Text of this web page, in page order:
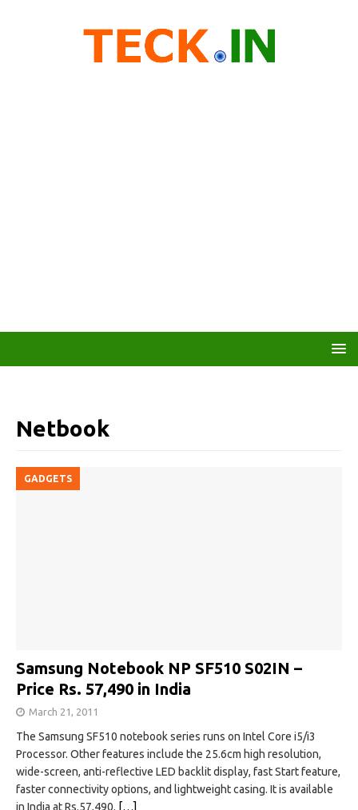
Netbook
GADGETS
Samsung Notebook NP SF510 S02IN –
Price Rs. 57,490 in India
March 21, 2011
The Samsung SF510 notebook series runs on Intel Core i5/i3
Processor. Other features include the 25.6cm high resolution,
wide-screen, anti-reflective LED backlit display, fast Start feature,
faster connectivity options, and lightweight casing. It is available
in India at Rs.57,490. […]